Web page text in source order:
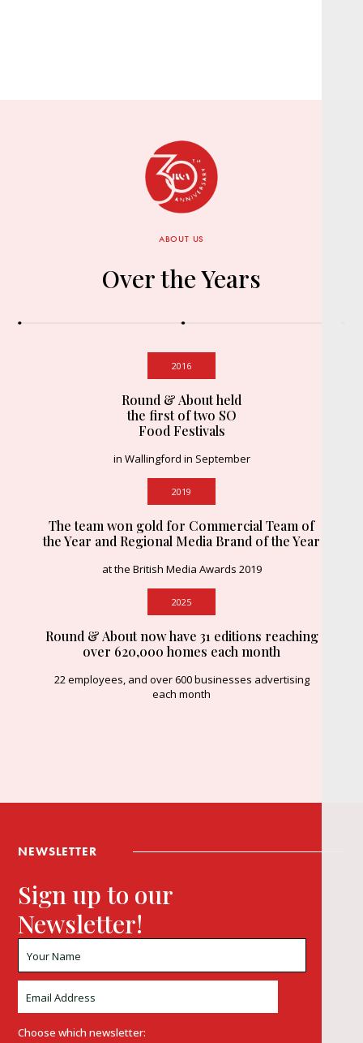
ABOUT US
Over the Years
2025
Round & About now have 31 editions reaching
over 620,000 homes each month
22 employees, and over 600 businesses advertising
each month
2019
The team won gold for Commercial Team of
the Year and Regional Media Brand of the Year
at the British Media Awards 2019
2016
Round & About held
the first of two SO
Food Festivals
in Wallingford in September
NEWSLETTER
Sign up to our
Newsletter!
Choose which newsletter: